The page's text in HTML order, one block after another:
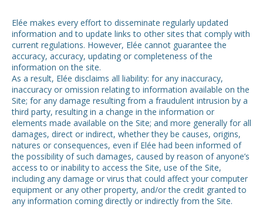
Elée makes every effort to disseminate regularly updated
information and to update links to other sites that comply with
current regulations. However, Elée cannot guarantee the
accuracy, accuracy, updating or completeness of the
information on the site.
As a result, Elée disclaims all liability: for any inaccuracy,
inaccuracy or omission relating to information available on the
Site; for any damage resulting from a fraudulent intrusion by a
third party, resulting in a change in the information or
elements made available on the Site; and more generally for all
damages, direct or indirect, whether they be causes, origins,
natures or consequences, even if Elée had been informed of
the possibility of such damages, caused by reason of anyone’s
access to or inability to access the Site, use of the Site,
including any damage or virus that could affect your computer
equipment or any other property, and/or the credit granted to
any information coming directly or indirectly from the Site.